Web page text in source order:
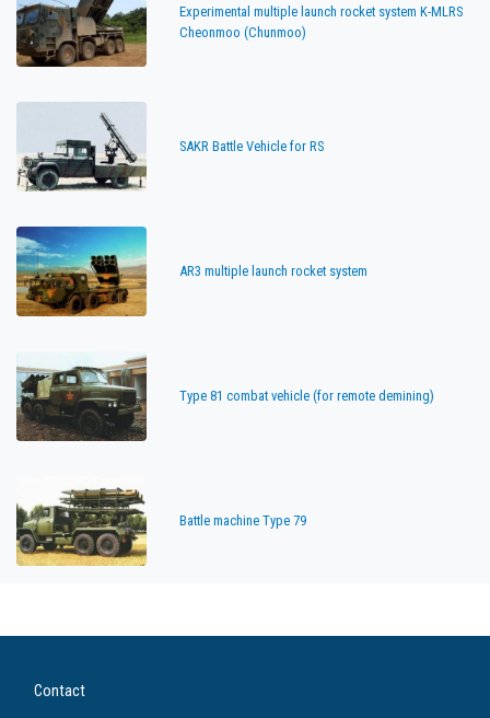
Experimental multiple launch rocket system K-MLRS
Cheonmoo (Chunmoo)
SAKR Battle Vehicle for RS
AR3 multiple launch rocket system
Type 81 combat vehicle (for remote demining)
Battle machine Type 79
Contact